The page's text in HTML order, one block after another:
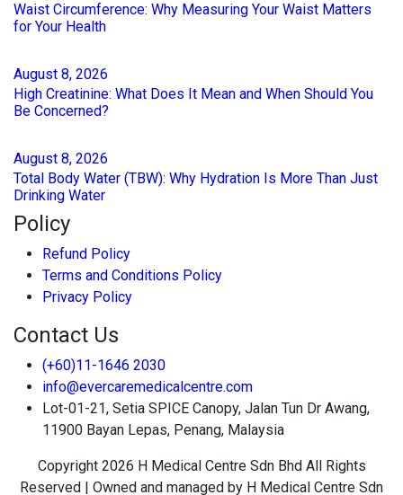
Waist Circumference: Why Measuring Your Waist Matters
for Your Health
August 8, 2026
High Creatinine: What Does It Mean and When Should You
Be Concerned?
August 8, 2026
Total Body Water (TBW): Why Hydration Is More Than Just
Drinking Water
Policy
Refund Policy
Terms and Conditions Policy
Privacy Policy
Contact Us
(+60)11-1646 2030
info@evercaremedicalcentre.com
Lot-01-21, Setia SPICE Canopy, Jalan Tun Dr Awang,
11900 Bayan Lepas, Penang, Malaysia
Copyright 2026 H Medical Centre Sdn Bhd All Rights
Reserved | Owned and managed by H Medical Centre Sdn